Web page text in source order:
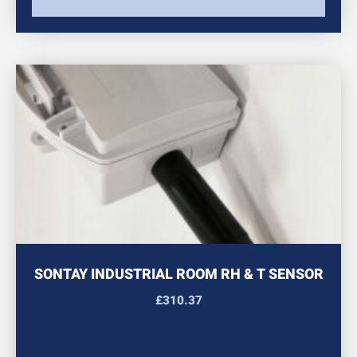
SONTAY INDUSTRIAL ROOM RH & T SENSOR
£310.37